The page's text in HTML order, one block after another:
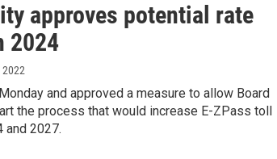
approves potential rate
2024
2022
and approved a measure to allow Board
the process that would increase E-ZPass toll
and 2027.